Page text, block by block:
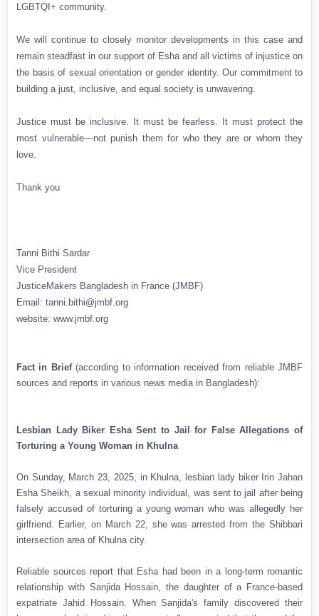
LGBTQI+ community.
We will continue to closely monitor developments in this case and
remain steadfast in our support of Esha and all victims of injustice on
the basis of sexual orientation or gender identity. Our commitment to
building a just, inclusive, and equal society is unwavering.
Justice must be inclusive. It must be fearless. It must protect the
most vulnerable—not punish them for who they are or whom they
love.
Thank you
Tanni Bithi Sardar
Vice President
JusticeMakers Bangladesh in France (JMBF)
Email: tanni.bithi@jmbf.org
website: www.jmbf.org
Fact in Brief(according to information received from reliable JMBF
sources and reports in various news media in Bangladesh):
Lesbian Lady Biker Esha Sent to Jail for False Allegations of
Torturing a Young Woman in Khulna
On Sunday, March 23, 2025, in Khulna, lesbian lady biker Irin Jahan
Esha Sheikh, a sexual minority individual, was sent to jail after being
falsely accused of torturing a young woman who was allegedly her
girlfriend. Earlier, on March 22, she was arrested from the Shibbari
intersection area of Khulna city.
Reliable sources report that Esha had been in a long-term romantic
relationship with Sanjida Hossain, the daughter of a France-based
expatriate Jahid Hossain. When Sanjida's family discovered their